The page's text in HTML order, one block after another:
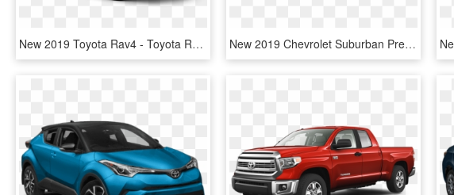
New 2019 Toyota Rav4 - Toyota Rav4 2019 Price Philippines, HD Png Download New 2019 Chevrolet Suburban Premier - Toyota Land Cruiser 2019 Price, HD Png Download